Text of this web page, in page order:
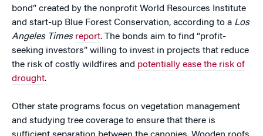
bond” created by the nonprofit World Resources Institute
and start-up Blue Forest Conservation, according to a Los
Angeles Times report. The bonds aim to find “profit-
seeking investors” willing to invest in projects that reduce
the risk of costly wildfires and potentially ease the risk of
drought.
Other state programs focus on vegetation management
and studying tree coverage to ensure that there is